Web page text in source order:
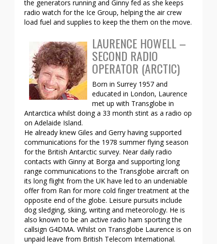
the generators running and Ginny fed as she keeps
radio watch for the Ice Group, helping the air crew
load fuel and supplies to keep the them on the move.
LAURENCE HOWELL –
SECOND RADIO
OPERATOR (ARCTIC)
Born in Surrey 1957 and
educated in London, Laurence
met up with Transglobe in
Antarctica whilst doing a 33 month stint as a radio op
on Adelaide Island.
He already knew Giles and Gerry having supported
communications for the 1978 summer flying season
for the British Antarctic survey. Near daily radio
contacts with Ginny at Borga and supporting long
range communications to the Transglobe aircraft on
its long flight from the UK have led to an undeniable
offer from Ran for more cold finger treatment at the
opposite end of the globe. Leisure pursuits include
dog sledging, skiing, writing and meteorology. He is
also known to be an active radio ham sporting the
callsign G4DMA. Whilst on Transglobe Laurence is on
unpaid leave from British Telecom International.